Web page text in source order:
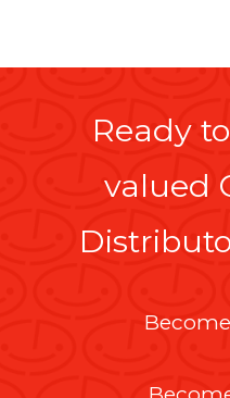
Ready
valued